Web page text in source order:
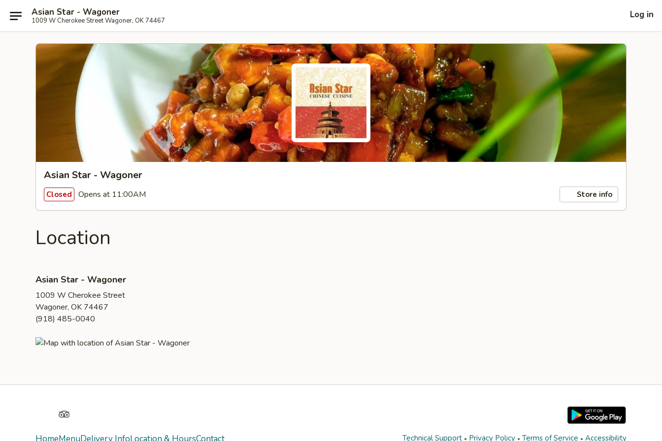
Asian Star - Wagoner
1009 W Cherokee Street Wagoner, OK 74467
Log in
Asian Star - Wagoner
Closed Opens at 11:00AM Store info
Location
Asian Star - Wagoner
1009 W Cherokee Street
Wagoner, OK 74467
(918) 485-0040
TripAdvisor
Technical Support Privacy Policy Terms of Service Accessibility